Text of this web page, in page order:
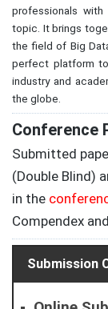
professionals
topic. It brings
the field of Big
perfect platform
industry and
the globe.
Conference
Submitted
(Double Blind)
in the
Compendex
Submission